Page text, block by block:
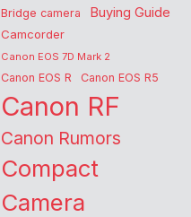
Bridge camera Buying Guide
Camcorder
Canon EOS 7D Mark 2
Canon EOS R Canon EOS R5
Canon RF
Canon Rumors
Compact
Camera